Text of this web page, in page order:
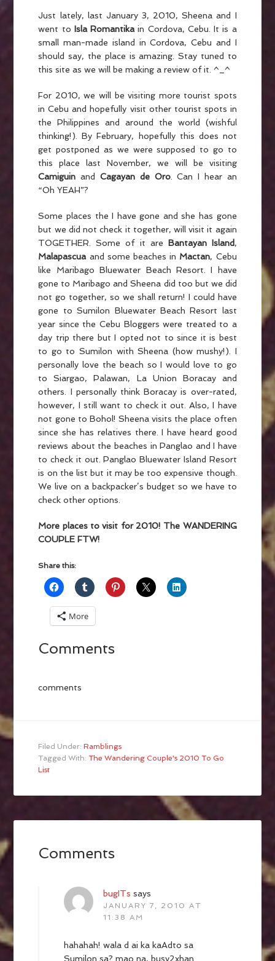
Just lately, last January 3, 2010, Sheena and I
went to Isla Romantikain Cordova, Cebu. It is a
small man-made island in Cordova, Cebu and I
should say, the place is amazing. Stay tuned to
this site as we will be making a review of it. ^_^
For 2010, we will be visiting more tourist spots
in Cebu and hopefully visit other tourist spots in
the Philippines and around the world (wishful
thinking!). By February, hopefully this does not
get postponed as we were supposed to go to
this place last November, we will be visiting
Camiguinand Cagayan de Oro. Can I hear an
“Oh YEAH”?
Some places the I have gone and she has gone
but we did not check it together, will visit it again
TOGETHER. Some of it are Bantayan Island,
Malapascuaand some beaches in Mactan, Cebu
like Maribago Bluewater Beach Resort. I have
gone to Maribago and Sheena did too but we did
not go together, so we shall return! I could have
gone to Sumilon Bluewater Beach Resort last
year since the Cebu Bloggers were treated to a
day trip there but I opted not to since it is best
to go to Sumilon with Sheena (how mushy!). I
personally love the beach so I would love to go
to Siargao, Palawan, La Union Boracay and
others. I personally think Boracay is over-rated,
however, I still want to check it out. Also, I have
not gone to Bohol! Sheena visits the place often
since she has relatives there. I have heard good
reviews about the beaches in Panglao and I have
to check it out. Panglao Bluewater Island Resort
is on the list but it may be too expensive though.
We live on a backpacker’s budget so we have to
check other options.
More places to visit for 2010! The WANDERING
COUPLE FTW!
Share this:
More
Comments
comments
Filed Under:Ramblings
Tagged With:The Wandering Couple's 2010 To Go
List
Comments
bugITs says
JANUARY 7, 2010 AT
11:38 AM
hahahah! wala d ai ka kaAdto sa
Sumilon sa? mao na, busy2xhan